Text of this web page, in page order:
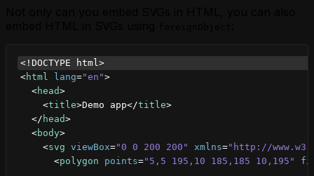
<!DOCTYPE html>
<html lang="en">
<head>
<title>Demo app</title>
</ head>
<body>
<svg viewBox="0 0 200 200" xmlns="http://
<polygon points="5,5 195,10 185,185 10,195"